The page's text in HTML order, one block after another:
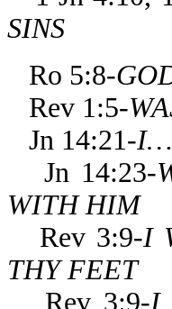
SINS
Ro 5:8-
Rev 1:5-
Jn 14:21-
Jn 14:23-
WITH HIM
Rev 3:9-I
THY FEET
Rev 3:9-I